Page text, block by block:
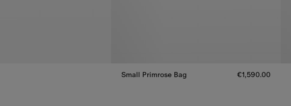
Small Primrose Bag
€1,590.00